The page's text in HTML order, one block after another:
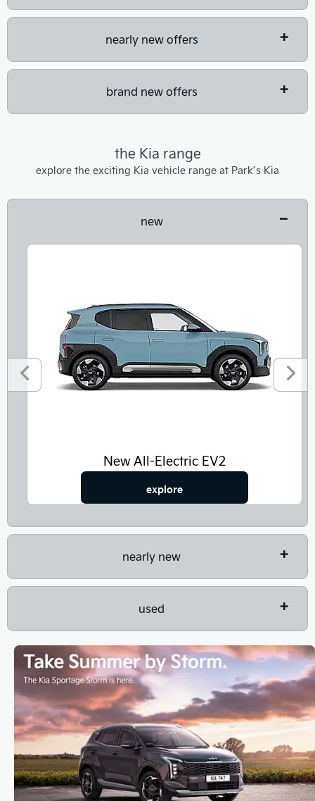
nearly new offers
brand new offers
the Kia range
explore the exciting Kia vehicle range at Park’s Kia
new
Next
Prev
New All-Electric EV2
explore
nearly new
used